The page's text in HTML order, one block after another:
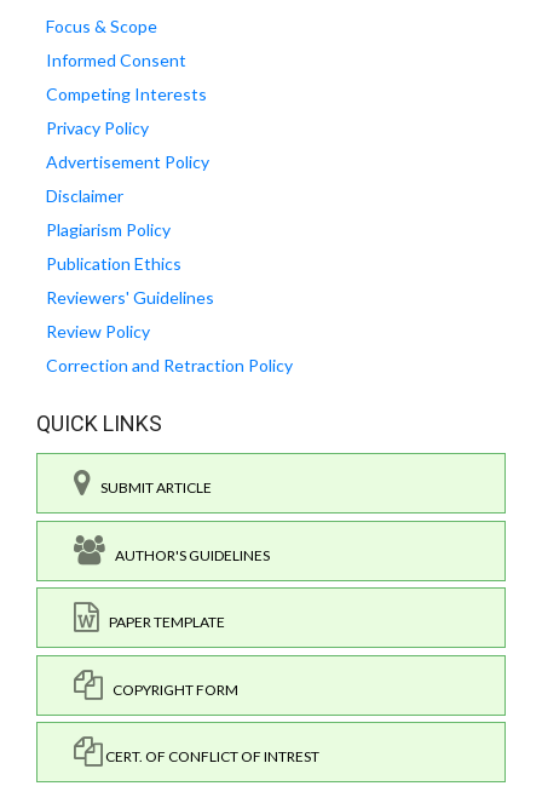
Focus & Scope
Informed Consent
Competing Interests
Privacy Policy
Advertisement Policy
Disclaimer
Plagiarism Policy
Publication Ethics
Reviewers' Guidelines
Review Policy
Correction and Retraction Policy
QUICK LINKS
SUBMIT ARTICLE
AUTHOR'S GUIDELINES
PAPER TEMPLATE
COPYRIGHT FORM
CERT. OF CONFLICT OF INTREST